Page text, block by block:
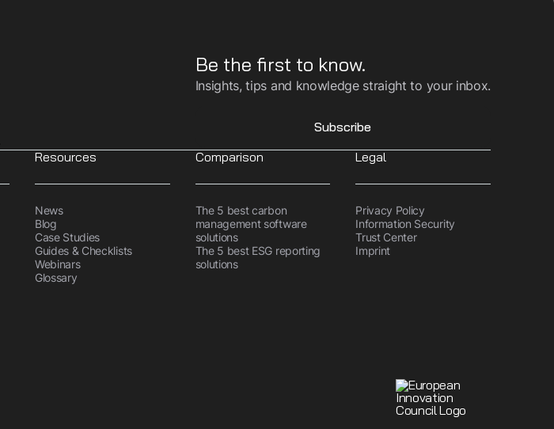
Be the first to know.
Insights, tips and knowledge straight to your inbox.
Subscribe
Resources
News
Blog
Case Studies
Guides & Checklists
Webinars
Glossary
Comparison
The 5 best carbon
management software
solutions
The 5 best ESG reporting
solutions
Legal
Privacy Policy
Information Security
Trust Center
Imprint